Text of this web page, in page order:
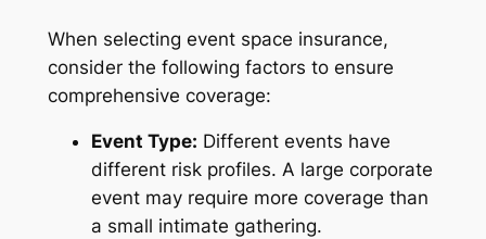
When selecting event space insurance,
consider the following factors to ensure
comprehensive coverage:
Event Type: Different events have
different risk profiles. A large corporate
event may require more coverage than
a small intimate gathering.